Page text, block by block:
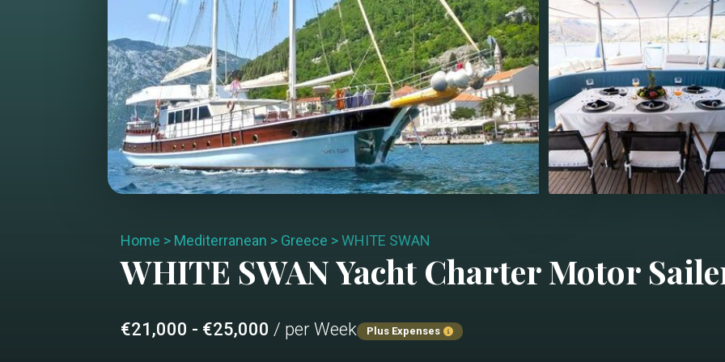
Home > Mediterranean > Greece >WHITE SWAN
WHITE SWANYacht CharterMotor
€21,000 - €25,000 / per Week Plus Expenses